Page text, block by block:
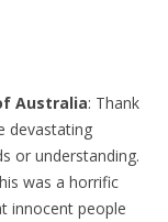
Australia: Thank
devastating
or understanding.
was a horrific
innocent people